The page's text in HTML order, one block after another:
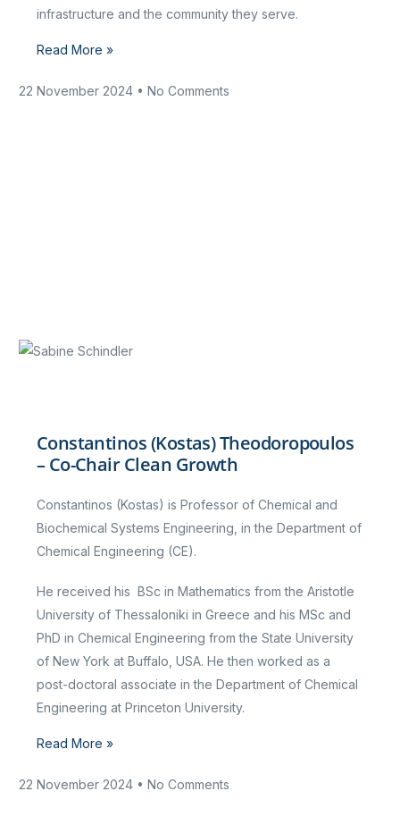
infrastructure and the community they serve.
Read More »
22 November 2024 No Comments
Constantinos (Kostas) Theodoropoulos
– Co-Chair Clean Growth
Constantinos (Kostas) is Professor of Chemical and
Biochemical Systems Engineering, in the Department of
Chemical Engineering (CE).
He received his BSc in Mathematics from the Aristotle
University of Thessaloniki in Greece and his MSc and
PhD in Chemical Engineering from the State University
of New York at Buffalo, USA. He then worked as a
post-doctoral associate in the Department of Chemical
Engineering at Princeton University.
Read More »
22 November 2024 No Comments